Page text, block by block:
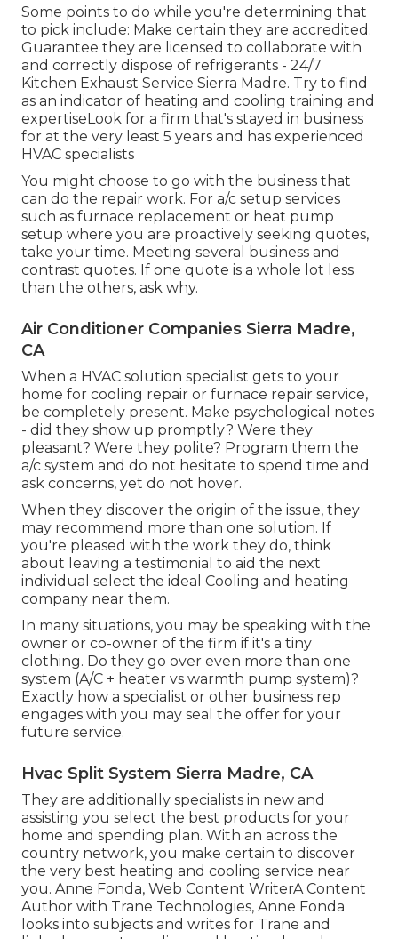
Some points to do while you're determining that
to pick include: Make certain they are accredited.
Guarantee they are licensed to collaborate with
and correctly dispose of refrigerants - 24/7
Kitchen Exhaust Service Sierra Madre. Try to find
as an indicator of heating and cooling training and
expertiseLook for a firm that's stayed in business
for at the very least 5 years and has experienced
HVAC specialists
You might choose to go with the business that
can do the repair work. For a/c setup services
such as furnace replacement or heat pump
setup where you are proactively seeking quotes,
take your time. Meeting several business and
contrast quotes. If one quote is a whole lot less
than the others, ask why.
Air Conditioner Companies Sierra Madre,
CA
When a HVAC solution specialist gets to your
home for cooling repair or furnace repair service,
be completely present. Make psychological notes
- did they show up promptly? Were they
pleasant? Were they polite? Program them the
a/c system and do not hesitate to spend time and
ask concerns, yet do not hover.
When they discover the origin of the issue, they
may recommend more than one solution. If
you're pleased with the work they do, think
about leaving a testimonial to aid the next
individual select the ideal Cooling and heating
company near them.
In many situations, you may be speaking with the
owner or co-owner of the firm if it's a tiny
clothing. Do they go over even more than one
system (A/C + heater vs warmth pump system)?
Exactly how a specialist or other business rep
engages with you may seal the offer for your
future service.
Hvac Split System Sierra Madre, CA
They are additionally specialists in new and
assisting you select the best products for your
home and spending plan. With an across the
country network, you make certain to discover
the very best heating and cooling service near
you. Anne Fonda, Web Content WriterA Content
Author with Trane Technologies, Anne Fonda
looks into subjects and writes for Trane and